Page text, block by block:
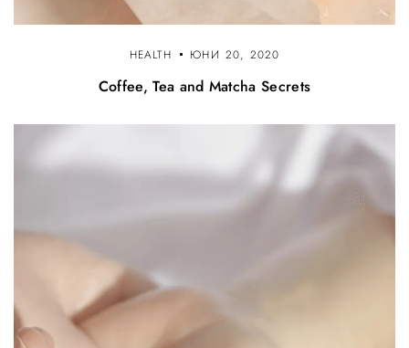
HEALTH ЮНИ 20, 2020
Coffee, Tea and Matcha Secrets